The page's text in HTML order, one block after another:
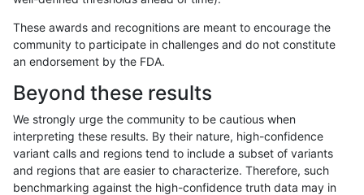
ckim-gatk SNP * map_l150_m0_e0
ckim-gatk SNP * map_l150_m1_e0
ckim-gatk SNP * map_l150_m1_e0
These awards and recognitions are meant to encourage the
community to participate in challenges and do not constitute
an endorsement by the FDA.
Beyond these results
We strongly urge the community to be cautious when
interpreting these results. By their nature, high-confidence
variant calls and regions tend to include a subset of variants
and regions that are easier to characterize. Therefore, such
benchmarking against the high-confidence truth data may in